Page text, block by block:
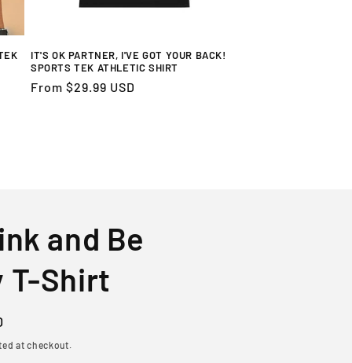
IT'S OK PARTNER, I'VE GOT YOUR BACK!
SPORTS TEK ATHLETIC SHIRT
Regular
From $29.99 USD
and Be
T-Shirt
at checkout.